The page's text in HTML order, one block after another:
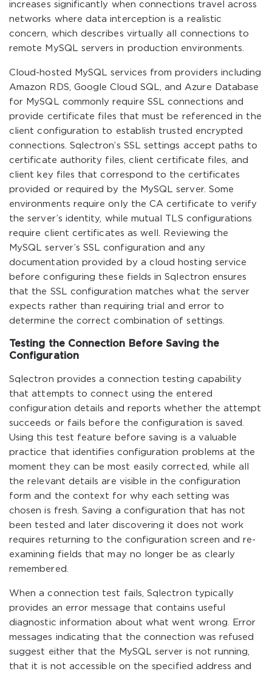
increases significantly when connections travel across
networks where data interception is a realistic
concern, which describes virtually all connections to
remote MySQL servers in production environments.
Cloud-hosted MySQL services from providers including
Amazon RDS, Google Cloud SQL, and Azure Database
for MySQL commonly require SSL connections and
provide certificate files that must be referenced in the
client configuration to establish trusted encrypted
connections. Sqlectron’s SSL settings accept paths to
certificate authority files, client certificate files, and
client key files that correspond to the certificates
provided or required by the MySQL server. Some
environments require only the CA certificate to verify
the server’s identity, while mutual TLS configurations
require client certificates as well. Reviewing the
MySQL server’s SSL configuration and any
documentation provided by a cloud hosting service
before configuring these fields in Sqlectron ensures
that the SSL configuration matches what the server
expects rather than requiring trial and error to
determine the correct combination of settings.
Testing the Connection Before Saving the
Configuration
Sqlectron provides a connection testing capability
that attempts to connect using the entered
configuration details and reports whether the attempt
succeeds or fails before the configuration is saved.
Using this test feature before saving is a valuable
practice that identifies configuration problems at the
moment they can be most easily corrected, while all
the relevant details are visible in the configuration
form and the context for why each setting was
chosen is fresh. Saving a configuration that has not
been tested and later discovering it does not work
requires returning to the configuration screen and re-
examining fields that may no longer be as clearly
remembered.
When a connection test fails, Sqlectron typically
provides an error message that contains useful
diagnostic information about what went wrong. Error
messages indicating that the connection was refused
suggest either that the MySQL server is not running,
that it is not accessible on the specified address and